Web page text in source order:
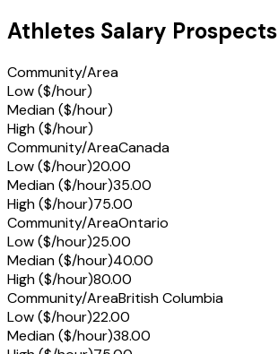
Athletes Salary Prospects
Community/Area
Low ($/hour)
Median ($/hour)
High ($/hour)
Community/AreaCanada
Low ($/hour)20.00
Median ($/hour)35.00
High ($/hour)75.00
Community/AreaOntario
Low ($/hour)25.00
Median ($/hour)40.00
High ($/hour)80.00
Community/AreaBritish Columbia
Low ($/hour)22.00
Median ($/hour)38.00